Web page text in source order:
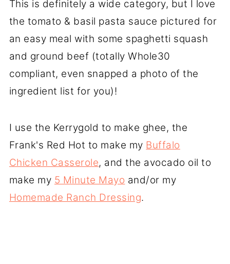
This is definitely a wide category, but I love
the tomato & basil pasta sauce pictured for
an easy meal with some spaghetti squash
and ground beef (totally Whole30
compliant, even snapped a photo of the
ingredient list for you)!
I use the Kerrygold to make ghee, the
Frank's Red Hot to make my Buffalo
Chicken Casserole, and the avocado oil to
make my 5 Minute Mayo and/or my
Homemade Ranch Dressing.